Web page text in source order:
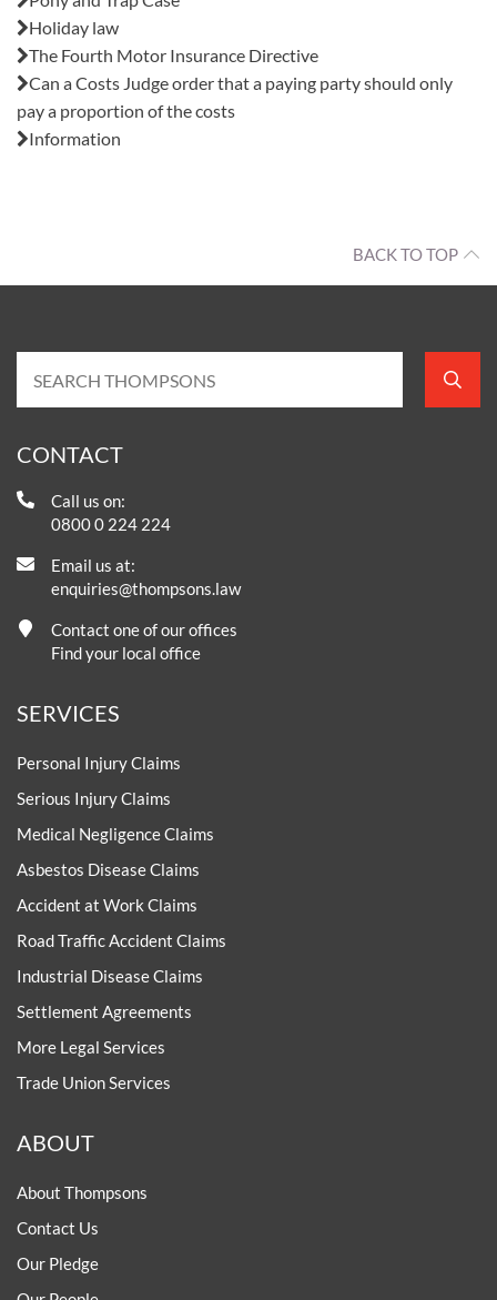
Holiday law
The Fourth Motor Insurance Directive
Can a Costs Judge order that a paying party should only
pay a proportion of the costs
Information
BACK TO TOP
CONTACT
Call us on:
0800 0 224 224
Email us at:
enquiries@thompsons.law
Contact one of our offices
Find your local office
SERVICES
Personal Injury Claims
Serious Injury Claims
Medical Negligence Claims
Asbestos Disease Claims
Accident at Work Claims
Road Traffic Accident Claims
Industrial Disease Claims
Settlement Agreements
More Legal Services
Trade Union Services
ABOUT
About Thompsons
Contact Us
Our Pledge